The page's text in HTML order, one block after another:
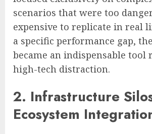
scenarios that were too
expensive to replicate in real
a specific performance gap,
became an indispensable tool
high-tech distraction.
2. Infrastructure
Ecosystem